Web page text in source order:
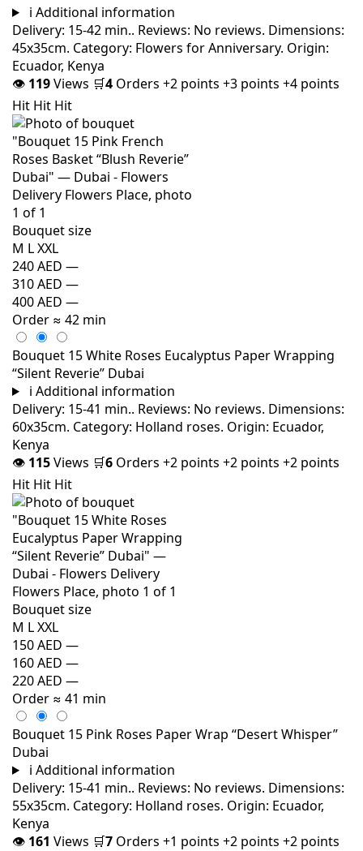
i Additional information
Delivery: 15-42 min.. Reviews: No reviews. Dimensions:
45x35cm. Category: Flowers for Anniversary. Origin:
Ecuador, Kenya
👁 119Views 🛒4 Orders +2 points +3 points +4 points
Hit Hit Hit
Bouquet size
M LXXL
240 AED —
310 AED —
400 AED —
Order ≈ 42 min
Bouquet 15 White Roses Eucalyptus Paper Wrapping
“Silent Reverie” Dubai
i Additional information
Delivery: 15-41 min.. Reviews: No reviews. Dimensions:
60x35cm. Category: Holland roses. Origin: Ecuador,
Kenya
👁 115Views 🛒6 Orders +2 points +2 points +2 points
Hit Hit Hit
Bouquet size
M LXXL
150 AED —
160 AED —
220 AED —
Order ≈ 41 min
Bouquet 15 Pink Roses Paper Wrap “Desert Whisper”
Dubai
i Additional information
Delivery: 15-41 min.. Reviews: No reviews. Dimensions:
55x35cm. Category: Holland roses. Origin: Ecuador,
Kenya
👁 161 Views 🛒7 Orders +1 points +2 points +2 points